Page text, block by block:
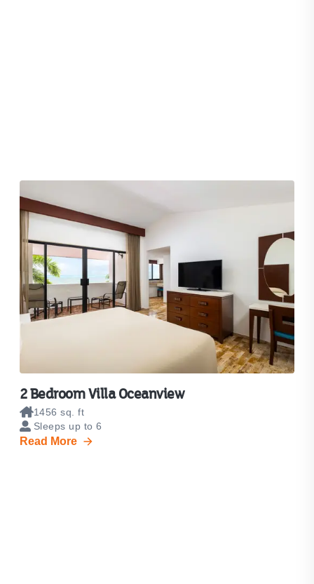
2 Bedroom Villa Oceanview
1456 sq. ft
Sleeps up to 6
Read More